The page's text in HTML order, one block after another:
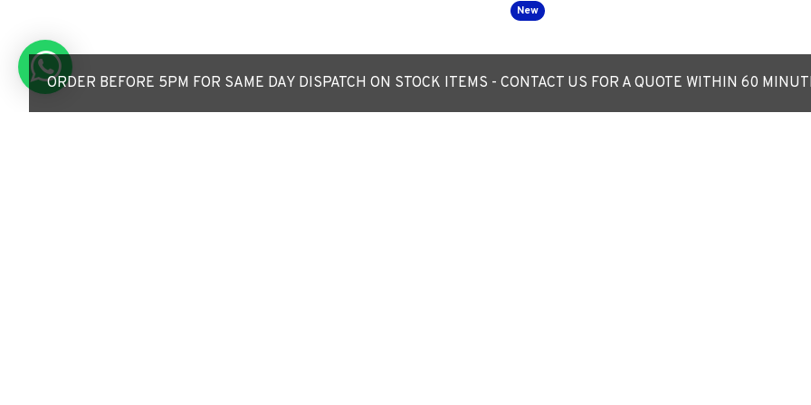
New
ORDER BEFORE 5PM FOR SAME DAY DISPATCH ON STOCK ITEMS - CONTACT US FOR A QUOTE WITHIN 60